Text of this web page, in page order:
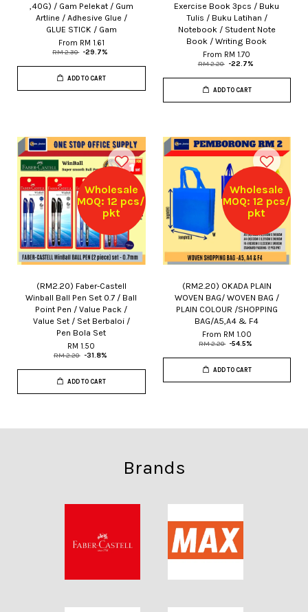
,40G) / Gam Pelekat / Gum
Artline / Adhesive Glue /
GLUE STICK / Gam
From RM 1.61
RM 2.30 -29.7%
ADD TO CART
Exercise Book 3pcs / Buku
Tulis / Buku Latihan /
Notebook / Student Note
Book / Writing Book
From RM 1.70
RM 2.20 -22.7%
ADD TO CART
Wholesale
MOQ: 12 pcs/
pkt
(RM2.20) Faber-Castell
Winball Ball Pen Set 0.7 / Ball
Point Pen / Value Pack /
Value Set / Set Berbaloi /
Pen Bola Set
RM 1.50
RM 2.20 -31.8%
ADD TO CART
Wholesale
MOQ: 12 pcs/
pkt
(RM2.20) OKADA PLAIN
WOVEN BAG/ WOVEN BAG /
PLAIN COLOUR /SHOPPING
BAG/A5,A4 & F4
From RM 1.00
RM 2.20 -54.5%
ADD TO CART
Brands